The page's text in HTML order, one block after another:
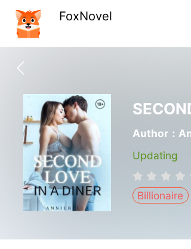
FoxNovel
Author：
Updating
Billionaire